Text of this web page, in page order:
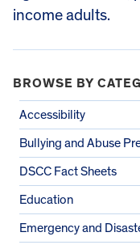
income adults.
BROWSE BY
Accessibility
Bullying and Abuse
DSCC Fact Sheets
Education
Emergency and